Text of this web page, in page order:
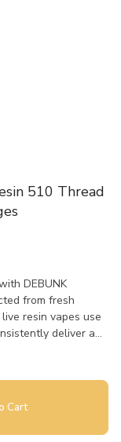
510 Thread
DEBUNK
from fresh
resin vapes use
deliver a
Cart